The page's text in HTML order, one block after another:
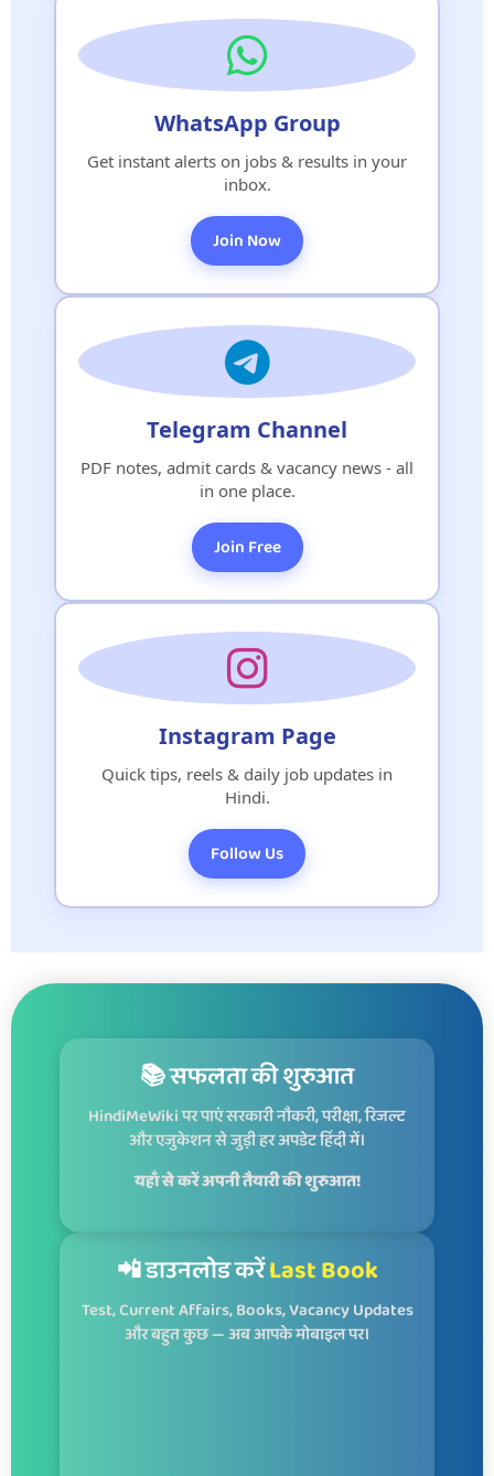
WhatsApp Group
Get instant alerts on jobs & results in your
inbox.
Join Now
Telegram Channel
PDF notes, admit cards & vacancy news - all
in one place.
Join Free
Instagram Page
Quick tips, reels & daily job updates in
Hindi.
Follow Us
📚 सफलता की शुरुआत
HindiMeWiki पर पाएं सरकारी नौकरी, परीक्षा, रिजल्ट
और एजुकेशन से जुड़ी हर अपडेट हिंदी में।
यहाँ से करें अपनी तैयारी की शुरुआत!
📲 डाउनलोड करेंLast Book
Test, Current Affairs, Books, Vacancy Updates
और बहुत कुछ — अब आपके मोबाइल पर।